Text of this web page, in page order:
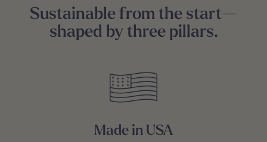
Sustainable from the start—
shaped by three pillars.
Made in USA